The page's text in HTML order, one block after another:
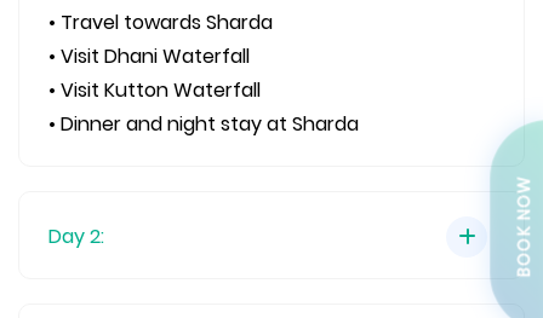
BOOK NOW
• Travel towards Sharda
• Visit Dhani Waterfall
• Visit Kutton Waterfall
• Dinner and night stay at Sharda
Day 2: